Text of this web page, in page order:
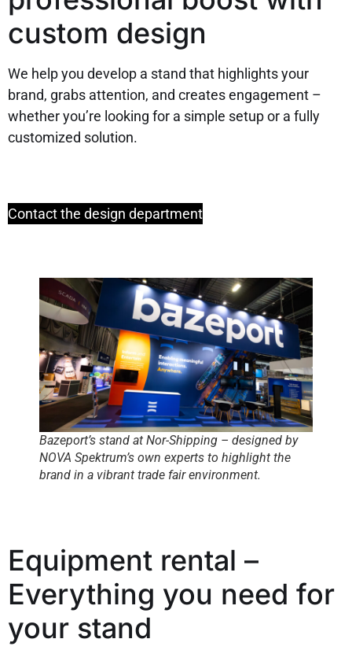
custom design
We help you develop a stand that highlights your
brand, grabs attention, and creates engagement –
whether you’re looking for a simple setup or a fully
customized solution.
Contact the design department
Bazeport’s stand at Nor-Shipping – designed by
NOVA Spektrum’s own experts to highlight the
brand in a vibrant trade fair environment.
Equipment rental –
Everything you need for
your stand